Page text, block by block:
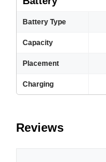
Battery Type
Capacity
Placement
Charging
Reviews